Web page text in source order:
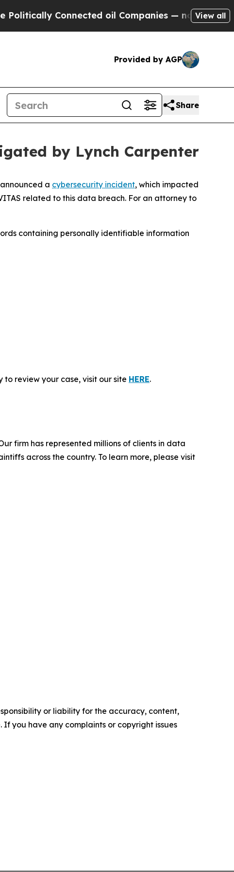
Connected oil Companies — not Taxpayers —
View all
Provided by AGP
Share
by Lynch Carpenter
a cybersecurity incident, which impacted
related to this data breach. For an attorney to
containing personally identifiable information
review your case, visit our site HERE.
firm has represented millions of clients in data
across the country. To learn more, please visit
or liability for the accuracy, content,
you have any complaints or copyright issues